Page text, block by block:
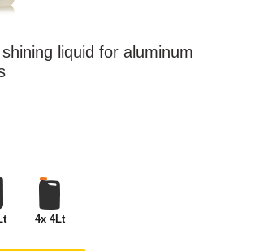
liquid for aluminum
4x 4Lt